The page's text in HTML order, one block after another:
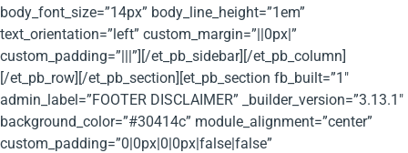
body_font_size=”14px” body_line_height=”1em”
text_orientation=”left” custom_margin=”||0px|”
custom_padding=”|||”][/et_pb_sidebar][/et_pb_column]
[/et_pb_row][/et_pb_section][et_pb_section fb_built=”1″
admin_label=”FOOTER DISCLAIMER” _builder_version=”3.13.1″
background_color=”#30414c” module_alignment=”center”
custom_padding=”0|0px|0|0px|false|false”